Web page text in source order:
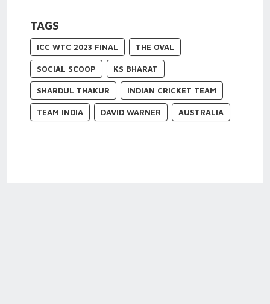
TAGS
ICC WTC 2023 FINAL THE OVAL
SOCIAL SCOOP KS BHARAT
SHARDUL THAKUR INDIAN CRICKET TEAM
TEAM INDIA DAVID WARNER AUSTRALIA